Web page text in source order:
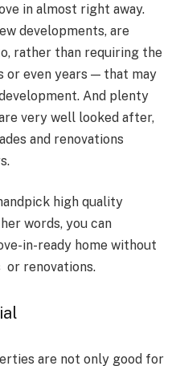
in almost right away.
developments, are
rather than requiring the
or even years — that may
And plenty
very well looked after,
and renovations
high quality
words, you can
in-ready home without
or renovations.
are not only good for